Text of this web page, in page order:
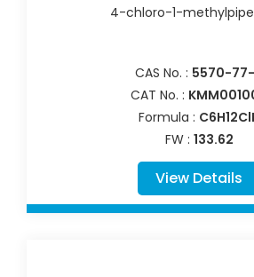
4-chloro-1-
CAS No. : 5570-
CAT No. :
Formula :
FW : 133.62
View Details